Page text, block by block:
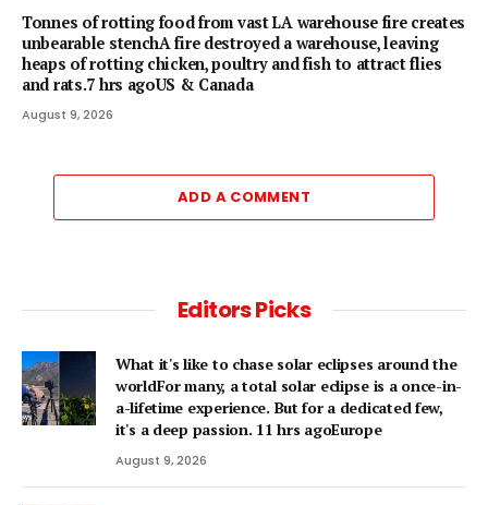
Tonnes of rotting food from vast LA warehouse fire creates
unbearable stenchA fire destroyed a warehouse, leaving
heaps of rotting chicken, poultry and fish to attract flies
and rats.7 hrs agoUS & Canada
August 9, 2026
ADD A COMMENT
Editors Picks
What it's like to chase solar eclipses around the
worldFor many, a total solar eclipse is a once-in-
a-lifetime experience. But for a dedicated few,
it's a deep passion. 11 hrs agoEurope
August 9, 2026